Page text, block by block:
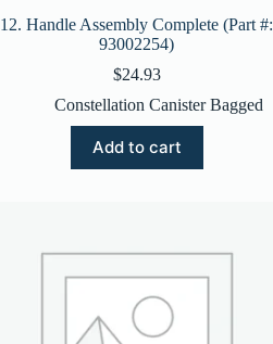
12. Handle Assembly Complete (Part #:
93002254)
$24.93
Constellation Canister Bagged
Add to cart